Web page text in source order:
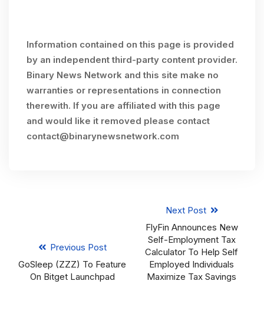
Information contained on this page is provided
by an independent third-party content provider.
Binary News Network and this site make no
warranties or representations in connection
therewith. If you are affiliated with this page
and would like it removed please contact
contact@binarynewsnetwork.com
Previous Post
GoSleep (ZZZ) To Feature
On Bitget Launchpad
Next Post
FlyFin Announces New
Self-Employment Tax
Calculator To Help Self
Employed Individuals
Maximize Tax Savings